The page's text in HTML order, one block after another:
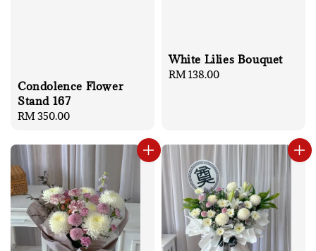
Condolence Flower
Stand 167
Regular
RM 350.00
White Lilies Bouquet
Regular
RM 138.00